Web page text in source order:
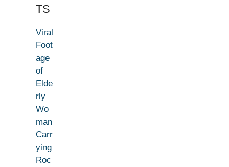
TS
Viral
Foot
age
of
Elde
rly
Wo
man
Carr
ying
Roc